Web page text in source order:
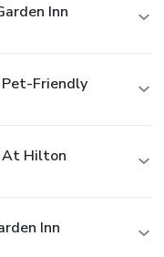
Inn
Pet-Friendly
At Hilton
Inn